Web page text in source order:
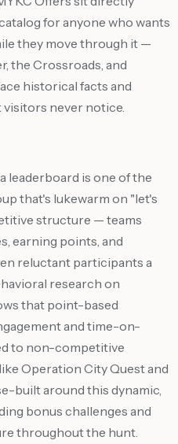
for anyone who wants
they move through it —
the Crossroads, and
historical facts and
never notice.
leaderboard is one of the
that's lukewarm on "let's
structure — teams
earning points, and
reluctant participants a
research on
that point-based
and time-on-
to non-competitive
Operation City Quest and
built around this dynamic,
bonus challenges and
throughout the hunt.